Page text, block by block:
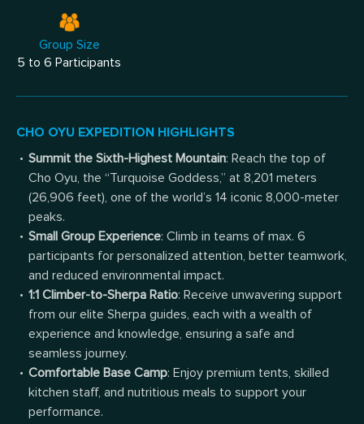
Group Size
5 to 6 Participants
CHO OYU EXPEDITION HIGHLIGHTS
Summit the Sixth-Highest Mountain: Reach the top of
Cho Oyu, the “Turquoise Goddess,” at 8,201 meters
(26,906 feet), one of the world’s 14 iconic 8,000-meter
peaks.
Small Group Experience: Climb in teams of max. 6
participants for personalized attention, better teamwork,
and reduced environmental impact.
1:1 Climber-to-Sherpa Ratio: Receive unwavering support
from our elite Sherpa guides, each with a wealth of
experience and knowledge, ensuring a safe and
seamless journey.
Comfortable Base Camp: Enjoy premium tents, skilled
kitchen staff, and nutritious meals to support your
performance.